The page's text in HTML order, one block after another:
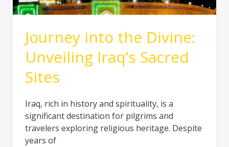
Journey into the Divine:
Unveiling Iraq’s Sacred
Sites
Iraq, rich in history and spirituality, is a
significant destination for pilgrims and
travelers exploring religious heritage. Despite
years of